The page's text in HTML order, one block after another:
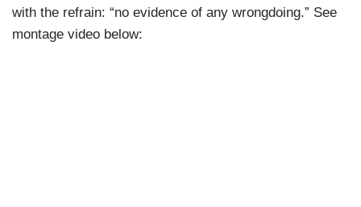
with the refrain: “no evidence of any wrongdoing.” See
montage video below: